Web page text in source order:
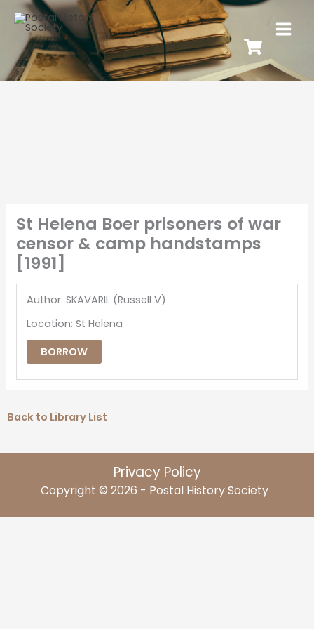
St Helena Boer prisoners of war
censor & camp handstamps
[1991]
Author: SKAVARIL (Russell V)
Location: St Helena
BORROW
Back to Library List
Privacy Policy
Copyright © 2026 - Postal History Society